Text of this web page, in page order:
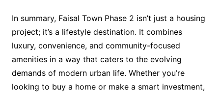
In summary, Faisal Town Phase 2 isn’t just a housing
project; it’s a lifestyle destination. It combines
luxury, convenience, and community-focused
amenities in a way that caters to the evolving
demands of modern urban life. Whether you’re
looking to buy a home or make a smart investment,